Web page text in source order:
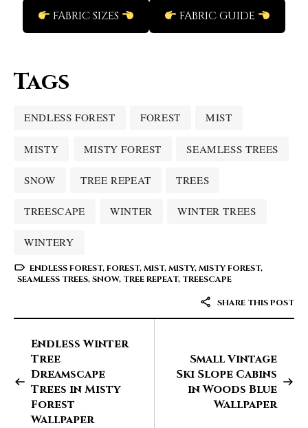
FABRIC SIZES FABRIC GUIDE
Tags
ENDLESS FOREST FOREST MIST
MISTY MISTY FOREST SEAMLESS TREES
SNOW TREE REPEAT TREES
TREESCAPE WINTER WINTER TREES
WINTERY
ENDLESS FOREST,FOREST,MIST,MISTY,MISTY FOREST,
SEAMLESS TREES,SNOW, TREE REPEAT, TREESCAPE
SHARE THIS POST
Endless Winter
Tree
Dreamscape
Trees in Misty
Forest
Wallpaper
Small Vintage
Ski Slope Cabins
in Woods Blue
Wallpaper